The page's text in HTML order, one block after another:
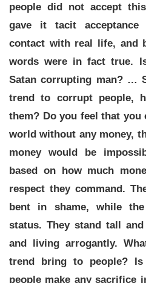
people did not accept
gave it tacit
contact with real life, and
words were in fact true.
Satan corrupting man? …
trend to corrupt people,
them? Do you feel that
world without any money,
money would be
based on how much
respect they command.
bent in shame, while
status. They stand tall
and living arrogantly.
trend bring to people?
people make any sacrifice